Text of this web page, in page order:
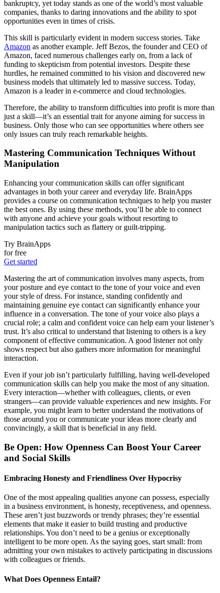
bankruptcy, yet today stands as one of the world’s most valuable
companies, thanks to daring innovations and the ability to spot
opportunities even in times of crisis.
This skill is particularly evident in modern success stories. Take
Amazon as another example. Jeff Bezos, the founder and CEO of
Amazon, faced numerous challenges early on, from a lack of
funding to skepticism from potential investors. Despite these
hurdles, he remained committed to his vision and discovered new
business models that ultimately led to massive success. Today,
Amazon is a leader in e-commerce and cloud technologies.
Therefore, the ability to transform difficulties into profit is more than
just a skill—it’s an essential trait for anyone aiming for success in
business. Only those who can see opportunities where others see
only issues can truly reach remarkable heights.
Mastering Communication Techniques Without
Manipulation
Enhancing your communication skills can offer significant
advantages in both your career and everyday life. BrainApps
provides a course on communication techniques to help you master
the best ones. By using these methods, you’ll be able to connect
with anyone and achieve your goals without resorting to
manipulation tactics such as flattery or guilt-tripping.
Try BrainApps
for free
Get started
Mastering the art of communication involves many aspects, from
your posture and eye contact to the tone of your voice and even
your style of dress. For instance, standing confidently and
maintaining genuine eye contact can significantly enhance your
influence in a conversation. The tone of your voice also plays a
crucial role; a calm and confident voice can help earn your listener’s
trust. It’s also critical to understand that listening to others is a key
component of effective communication. A good listener not only
shows respect but also gathers more information for meaningful
interaction.
Even if your job isn’t particularly fulfilling, having well-developed
communication skills can help you make the most of any situation.
Every interaction—whether with colleagues, clients, or even
strangers—can provide valuable experiences and new insights. For
example, you might learn to better understand the motivations of
those around you or communicate your ideas more clearly and
convincingly, a skill that is beneficial in any field.
Be Open: How Openness Can Boost Your Career
and Social Skills
Embracing Honesty and Friendliness Over Hypocrisy
One of the most appealing qualities anyone can possess, especially
in a business environment, is honesty, receptiveness, and openness.
These aren’t just buzzwords or trendy phrases; they’re essential
elements that make it easier to build trusting and productive
relationships. You don’t need to be a genius or exceptionally
intelligent to be more open. As the saying goes, start small: from
admitting your own mistakes to actively participating in discussions
with colleagues or friends.
What Does Openness Entail?